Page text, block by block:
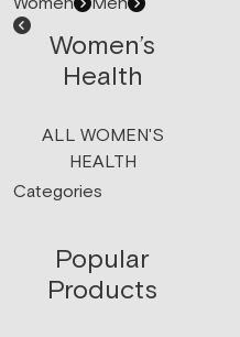
Women’s
Health
ALL WOMEN'S
HEALTH
Categories
Popular
Products